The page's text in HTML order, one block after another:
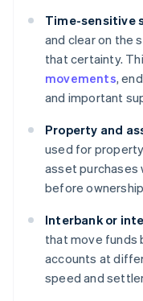
Time-sensitive
and clear on the
that certainty.
movements,
and important
Property and
used for
asset purchases
before
Interbank or
that move funds
accounts at
speed and